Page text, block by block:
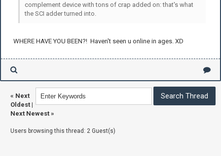
complement device with tons of crap added on: that's what
the SCI adder turned into.
WHERE HAVE YOU BEEN?! Haven't seen u online in ages. XD
« Next
Oldest |
Next Newest »
Users browsing this thread: 2 Guest(s)